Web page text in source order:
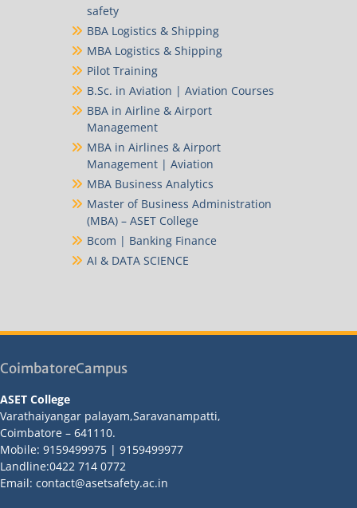
safety
BBA Logistics & Shipping
MBA Logistics & Shipping
Pilot Training
B.Sc. in Aviation | Aviation Courses
BBA in Airline & Airport
Management
MBA in Airlines & Airport
Management | Aviation
MBA Business Analytics
Master of Business Administration
(MBA) – ASET College
Bcom | Banking Finance
AI & DATA SCIENCE
CoimbatoreCampus
ASET College
Varathaiyangar palayam,Saravanampatti,
Coimbatore – 641110.
Mobile: 9159499975 | 9159499977
Landline:0422 714 0772
Email: contact@asetsafety.ac.in